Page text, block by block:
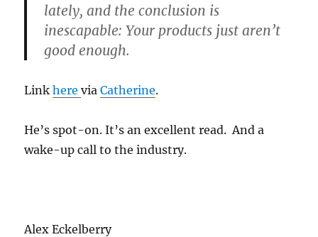
lately, and the conclusion is
inescapable: Your products just aren’t
good enough.
LinkhereviaCatherine.
He’s spot-on. It’s an excellent read. And a
wake-up call to the industry.
Alex Eckelberry